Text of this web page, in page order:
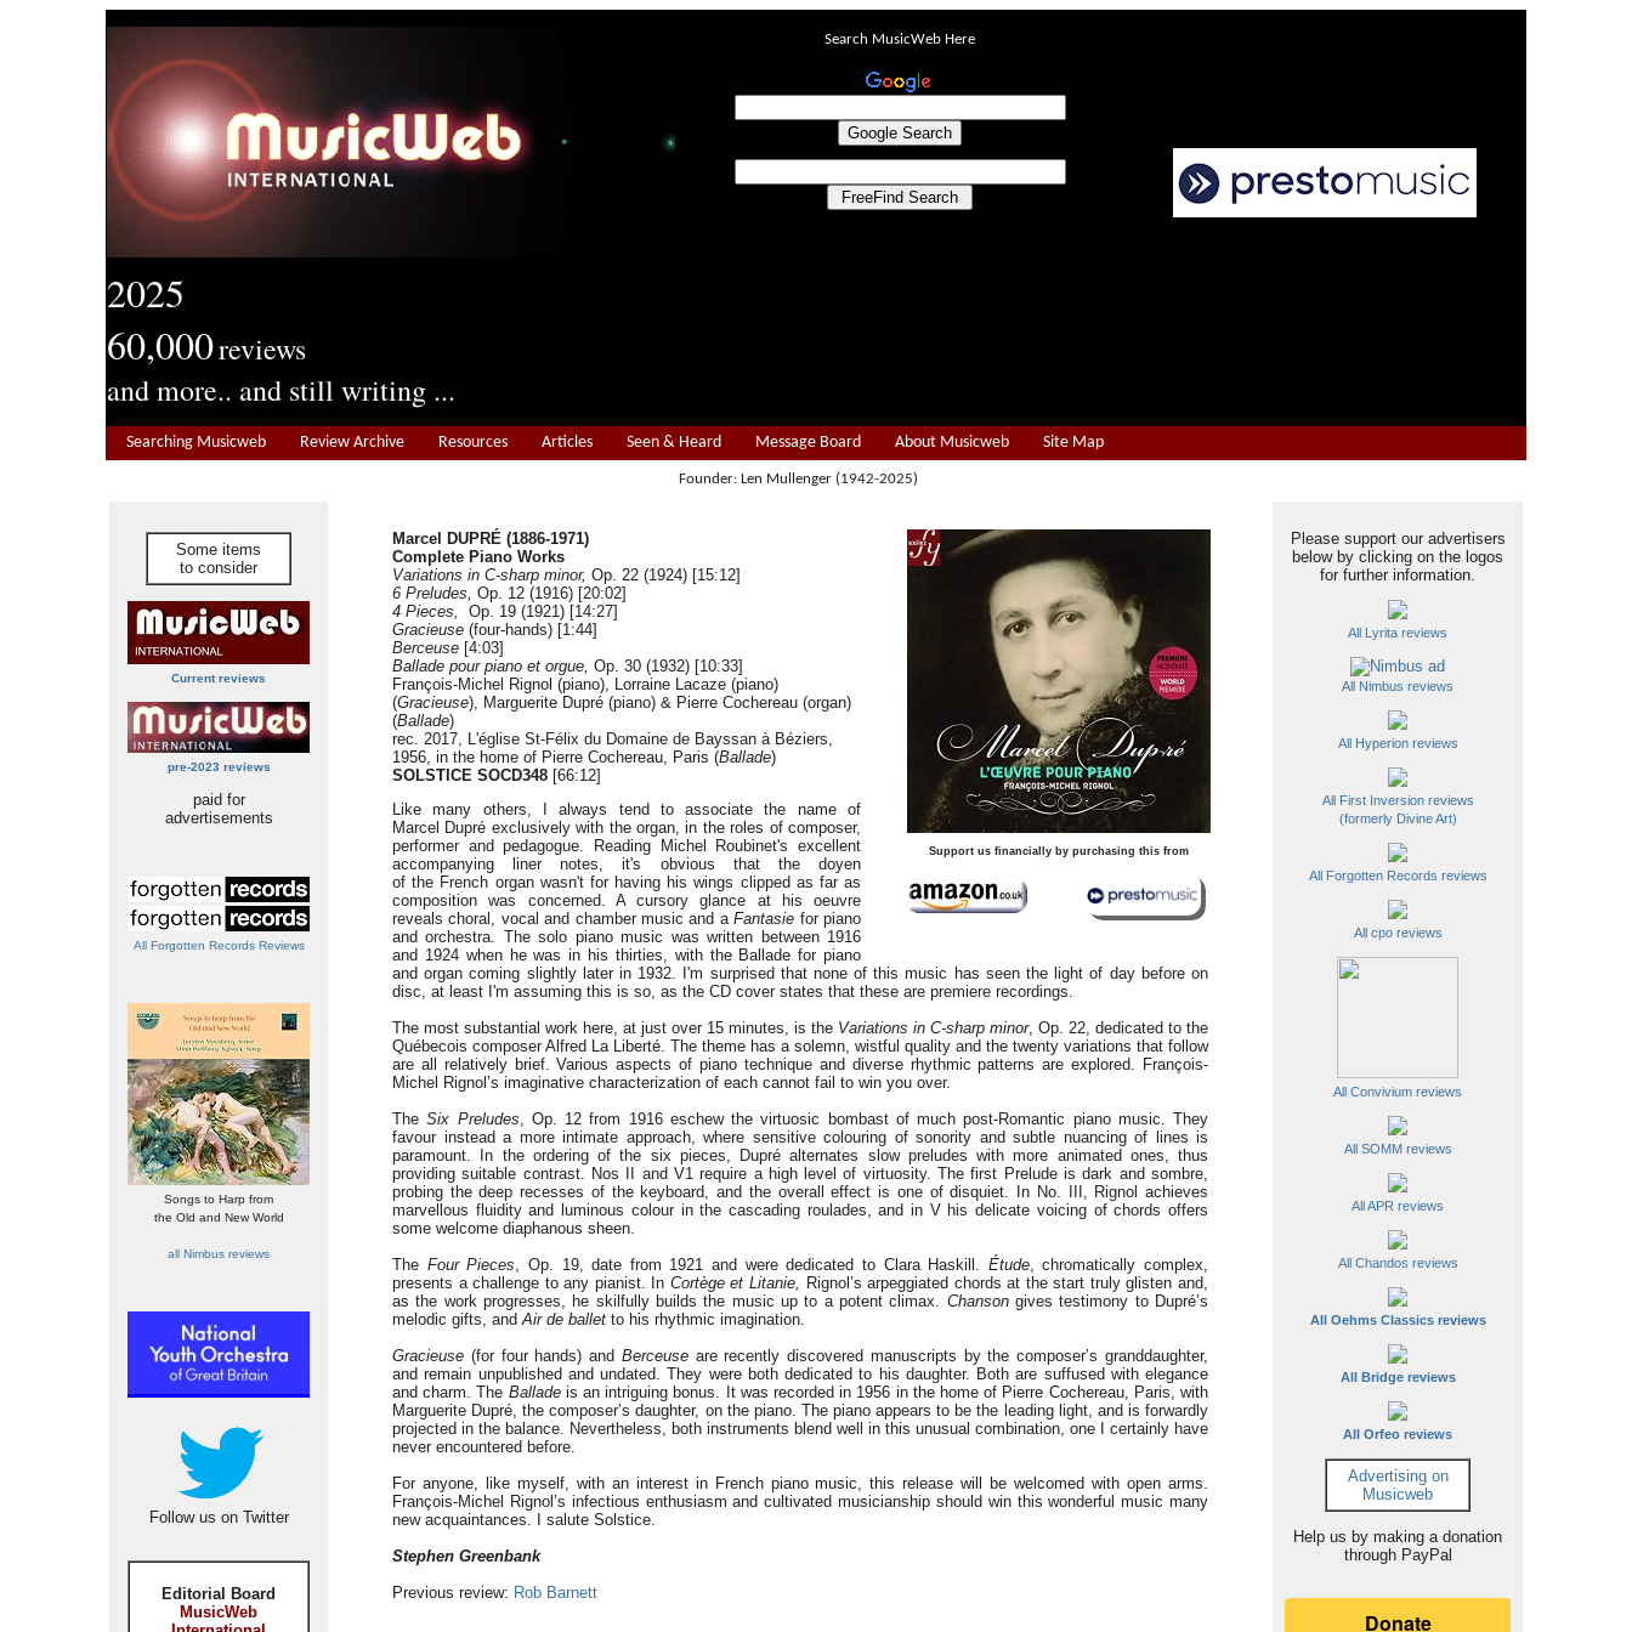
2025
60,000reviews
and more.. and still writing ...
Search MusicWeb Here
Searching Musicweb Review Archive Resources Articles Seen & Heard Message Board About Musicweb Site Map
Founder: Len Mullenger (1942-2025)
Some items
to consider
Current reviews
pre-2023 reviews
paid for
advertisements
All Forgotten Records Reviews
Songs to Harp from
the Old and New World
all Nimbus reviews
Follow us on Twitter
Editorial Board
MusicWeb
Support us financially by purchasing this from
Marcel DUPRÉ (1886-1971)
Complete Piano Works
Variations in C-sharp minor, Op. 22 (1924) [15:12]
6 Preludes, Op. 12 (1916) [20:02]
4 Pieces,
Op. 19 (1921) [14:27]
Gracieuse (four-hands) [1:44]
Berceuse [4:03]
Ballade pour piano et orgue, Op. 30 (1932) [10:33]
François-Michel Rignol (piano), Lorraine Lacaze (piano)
(Gracieuse), Marguerite Dupré (piano) & Pierre Cochereau (organ)
(Ballade)
rec. 2017, L'église St-Félix du Domaine de Bayssan à Béziers,
1956, in the home of Pierre Cochereau, Paris (Ballade)
SOLSTICE SOCD348 [66:12]
Like many others, I always tend to associate the name of
Marcel Dupré exclusively with the organ, in the roles of composer,
performer and pedagogue. Reading Michel Roubinet's excellent
accompanying liner notes, it's obvious that the doyen
of the French organ wasn't for having his wings clipped as far as
composition was concerned. A cursory glance at his oeuvre
reveals choral, vocal and chamber music and aFantasie for piano
and orchestra. The solo piano music was written between 1916
and 1924 when he was in his thirties, with the Ballade for piano
and organ coming slightly later in 1932. I'm surprised that none of this music has seen the light of day before on
disc, at least I'm assuming this is so, as the CD cover states that these are premiere recordings.
The most substantial work here, at just over 15 minutes, is the Variations in C-sharp minor, Op. 22, dedicated to the
Québecois composer Alfred La Liberté. The theme has a solemn, wistful quality and the twenty variations that follow
are all relatively brief. Various aspects of piano technique and diverse rhythmic patterns are explored. François-
Michel Rignol’s imaginative characterization of each cannot fail to win you over.
TheSix Preludes, Op. 12 from 1916 eschew the virtuosic bombast of much post-Romantic piano music. They
favour instead a more intimate approach, where sensitive colouring of sonority and subtle nuancing of lines is
paramount. In the ordering of the six pieces, Dupré alternates slow preludes with more animated ones, thus
providing suitable contrast. Nos II and V1 require a high level of virtuosity. The first Prelude is dark and sombre,
probing the deep recesses of the keyboard, and the overall effect is one of disquiet. In No. III, Rignol achieves
marvellous fluidity and luminous colour in the cascading roulades, and in V his delicate voicing of chords offers
some welcome diaphanous sheen.
The Four Pieces, Op. 19, date from 1921 and were dedicated to Clara Haskill. Étude, chromatically complex,
presents a challenge to any pianist. In Cortège et Litanie, Rignol’s arpeggiated chords at the start truly glisten and,
as the work progresses, he skilfully builds the music up to a potent climax. Chansongives testimony to Dupré’s
melodic gifts, andAir de ballet to his rhythmic imagination.
Gracieuse (for four hands) and Berceuseare recently discovered manuscripts by the composer’s granddaughter,
and remain unpublished and undated. They were both dedicated to his daughter. Both are suffused with elegance
and charm. The Balladeis an intriguing bonus. It was recorded in 1956 in the home of Pierre Cochereau, Paris, with
Marguerite Dupré, the composer’s daughter, on the piano. The piano appears to be the leading light, and is forwardly
projected in the balance. Nevertheless, both instruments blend well in this unusual combination, one I certainly have
never encountered before.
For anyone, like myself, with an interest in French piano music, this release will be welcomed with open arms.
François-Michel Rignol’s infectious enthusiasm and cultivated musicianship should win this wonderful music many
new acquaintances. I salute Solstice.
Stephen Greenbank
Previous review: Rob Barnett
Please support our advertisers
below by clicking on the logos
for further information.
All Lyrita reviews
All Nimbus reviews
All Hyperion reviews
All First Inversion reviews
(formerly Divine Art)
All Forgotten Records reviews
All cpo reviews
All Convivium reviews
All SOMM reviews
All APR reviews
All Chandos reviews
All Oehms Classics reviews
All Bridge reviews
All Orfeo reviews
Advertising on
Musicweb
Help us by making a donation
through PayPal